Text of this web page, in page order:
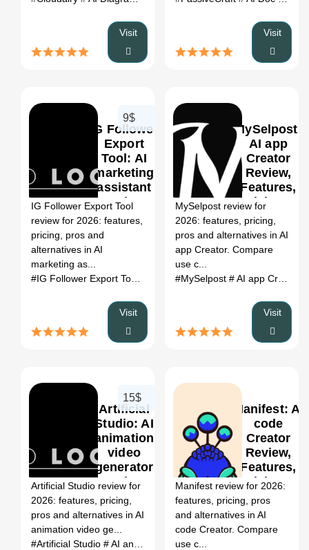
Visit Visit
IG Follower
Export
Tool: AI
marketing
assistant
Review,
Features,
Pricing &
Alternatives
9$
IG Follower Export Tool
review for 2026: features,
pricing, pros and
alternatives in AI
marketing as...
# AI marketing assistant # IG
Visit
MySelpost:
AI app
Creator
Review,
Features,
Pricing &
Alternatives
(2026)
MySelpost review for
2026: features, pricing,
pros and alternatives in AI
app Creator. Compare
use c...
#MySelpost # AI app Creator
Visit
Artificial
Studio: AI
animation
video
generator
Review,
Features,
Pricing &
Alternatives
(2026)
15$
Artificial Studio review for
2026: features, pricing,
pros and alternatives in AI
animation video ge...
#Artificial Studio # AI animation video generator
Manifest: AI
code
Creator
Review,
Features,
Pricing &
Alternatives
(2026)
Manifest review for 2026:
features, pricing, pros
and alternatives in AI
code Creator. Compare
use c...